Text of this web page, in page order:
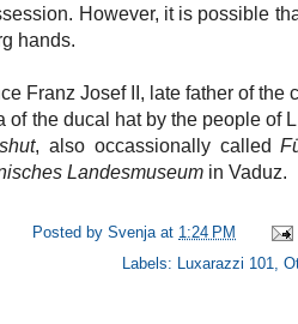
However, it is possible
hands.
Franz Josef II, late father of the
of the ducal hat by the people of
, also occassionally called
Landesmuseum in Vaduz.
Posted bySvenja at 1:24 PM
Labels: Luxarazzi 101,